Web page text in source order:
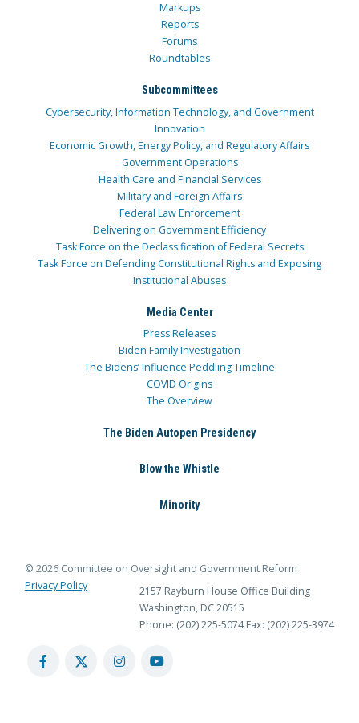
Markups
Reports
Forums
Roundtables
Subcommittees
Cybersecurity, Information Technology, and Government
Innovation
Economic Growth, Energy Policy, and Regulatory Affairs
Government Operations
Health Care and Financial Services
Military and Foreign Affairs
Federal Law Enforcement
Delivering on Government Efficiency
Task Force on the Declassification of Federal Secrets
Task Force on Defending Constitutional Rights and Exposing
Institutional Abuses
Media Center
Press Releases
Biden Family Investigation
The Bidens’ Influence Peddling Timeline
COVID Origins
The Overview
The Biden Autopen Presidency
Blow the Whistle
Minority
© 2026 Committee on Oversight and Government Reform
Privacy Policy
2157 Rayburn House Office Building
Washington, DC 20515
Phone: (202) 225-5074 Fax: (202) 225-3974